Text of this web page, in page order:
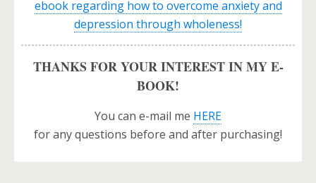
ebook regarding how to overcome anxiety and
depression through wholeness!
THANKS FOR YOUR INTEREST IN MY E-
BOOK!
You can e-mail me HERE
for any questions before and after purchasing!